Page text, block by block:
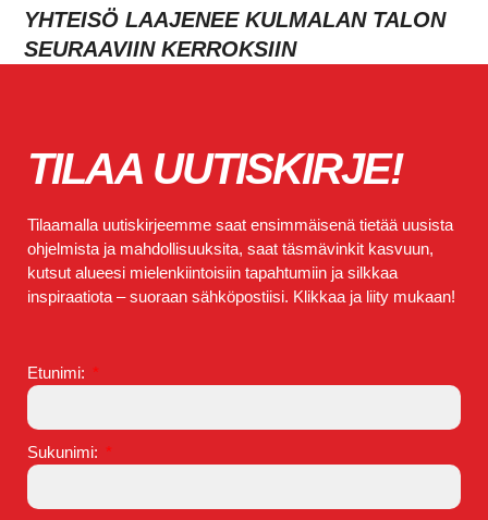
YHTEISÖ LAAJENEE KULMALAN TALON
SEURAAVIIN KERROKSIIN
TILAA UUTISKIRJE!
Tilaamalla uutiskirjeemme saat ensimmäisenä tietää uusista
ohjelmista ja mahdollisuuksita, saat täsmävinkit kasvuun,
kutsut alueesi mielenkiintoisiin tapahtumiin ja silkkaa
inspiraatiota – suoraan sähköpostiisi. Klikkaa ja liity mukaan!
Etunimi:
Sukunimi: